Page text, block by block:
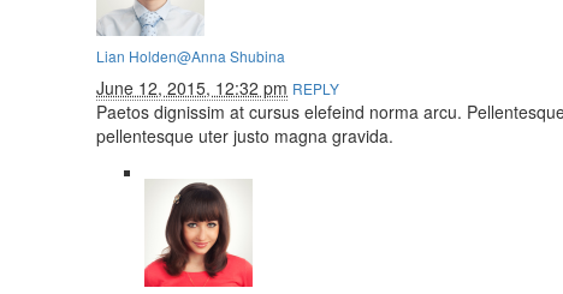
Lian Holden@Anna Shubina
June 12, 2015, 12:32 pm REPLY
Paetos dignissim at cursus elefeind norma arcu.
pellentesque uter justo magna gravida.